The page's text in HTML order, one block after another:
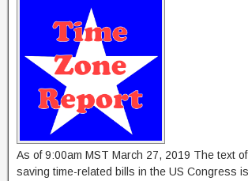
As of 9:00am MST March 27, 2019 The text
saving time-related bills in the US Congress